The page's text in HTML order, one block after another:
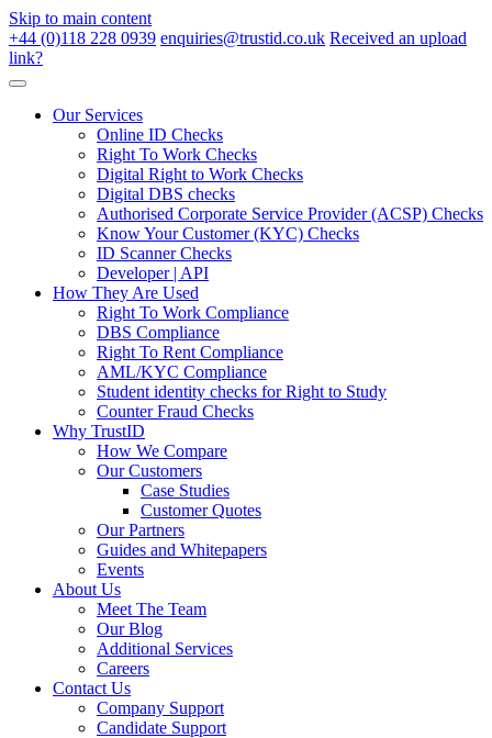
Skip to main content
+44 (0)118 228 0939 enquiries@trustid.co.uk Received an upload
link?
Our Services
Online ID Checks
Right To Work Checks
Digital Right to Work Checks
Digital DBS checks
Authorised Corporate Service Provider (ACSP) Checks
Know Your Customer (KYC) Checks
ID Scanner Checks
Developer | API
How They Are Used
Right To Work Compliance
DBS Compliance
Right To Rent Compliance
AML/KYC Compliance
Student identity checks for Right to Study
Counter Fraud Checks
Why TrustID
How We Compare
Our Customers
Case Studies
Customer Quotes
Our Partners
Guides and Whitepapers
Events
About Us
Meet The Team
Our Blog
Additional Services
Careers
Contact Us
Company Support
Candidate Support